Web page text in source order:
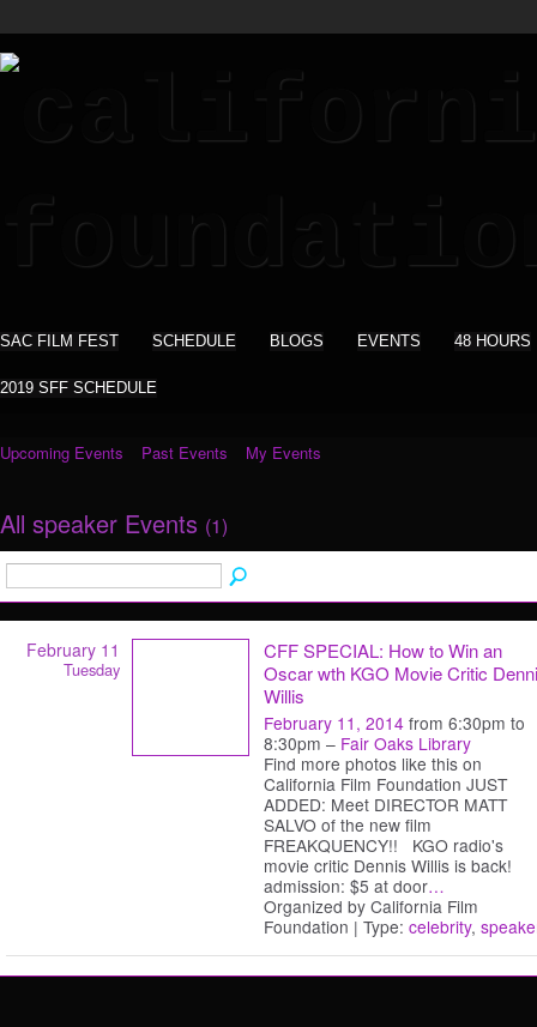
SAC FILM FEST SCHEDULE BLOGS EVENTS 48 HOURS
2019 SFF SCHEDULE
Upcoming Events Past Events My Events
All speaker Events (1)
February 11
Tuesday
CFF SPECIAL: How to Win an
Oscar wth KGO Movie Critic
Willis
February 11, 2014 from 6:30pm to
8:30pm – Fair Oaks Library
Find more photos like this on
California Film Foundation JUST
ADDED: Meet DIRECTOR MATT
SALVO of the new film
FREAKQUENCY!! KGO radio's
movie critic Dennis Willis is back!
admission: $5 at door…
Organized by California Film
Foundation | Type: celebrity,